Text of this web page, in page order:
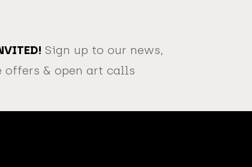
Sign up to our news,
offers & open art calls